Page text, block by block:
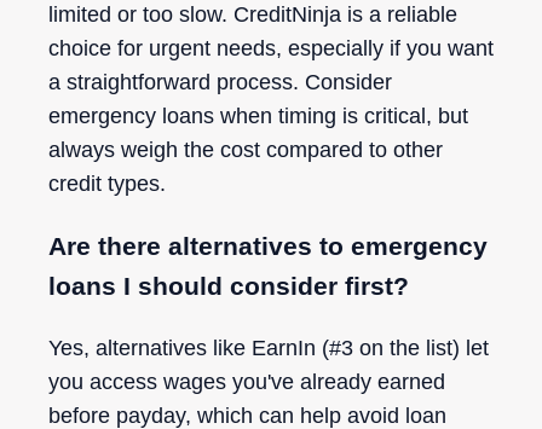
limited or too slow. CreditNinja is a reliable
choice for urgent needs, especially if you want
a straightforward process. Consider
emergency loans when timing is critical, but
always weigh the cost compared to other
credit types.
Are there alternatives to emergency
loans I should consider first?
Yes, alternatives like EarnIn (#3 on the list) let
you access wages you've already earned
before payday, which can help avoid loan